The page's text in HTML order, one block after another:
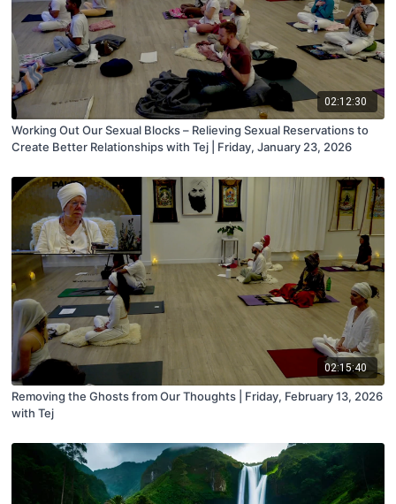
02:12:30
Working Out Our Sexual Blocks – Relieving Sexual Reservations to
Create Better Relationships with Tej | Friday, January 23, 2026
02:15:40
Removing the Ghosts from Our Thoughts | Friday, February 13, 2026
with Tej